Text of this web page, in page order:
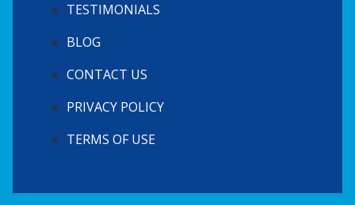
TESTIMONIALS
BLOG
CONTACT US
PRIVACY POLICY
TERMS OF USE